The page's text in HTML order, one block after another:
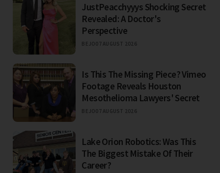
JustPeacchyyys Shocking Secret
Revealed: A Doctor's
Perspective
BEJO07 AUGUST 2026
Is This The Missing Piece? Vimeo
Footage Reveals Houston
Mesothelioma Lawyers' Secret
BEJO07 AUGUST 2026
Lake Orion Robotics: Was This
The Biggest Mistake Of Their
Career?